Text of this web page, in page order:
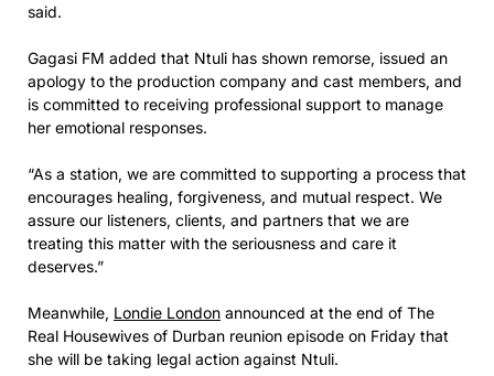
said.
Gagasi FM added that Ntuli has shown remorse, issued an
apology to the production company and cast members, and
is committed to receiving professional support to manage
her emotional responses.
“As a station, we are committed to supporting a process that
encourages healing, forgiveness, and mutual respect. We
assure our listeners, clients, and partners that we are
treating this matter with the seriousness and care it
deserves.”
Meanwhile, Londie London announced at the end of The
Real Housewives of Durban reunion episode on Friday that
she will be taking legal action against Ntuli.